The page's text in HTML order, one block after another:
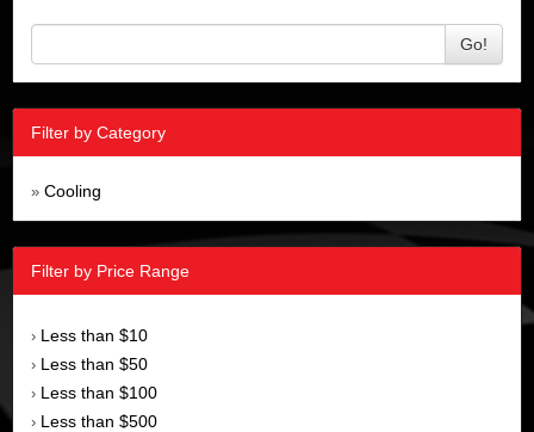
Go!
Filter by Category
» Cooling
Filter by Price Range
› Less than $10
› Less than $50
› Less than $100
› Less than $500